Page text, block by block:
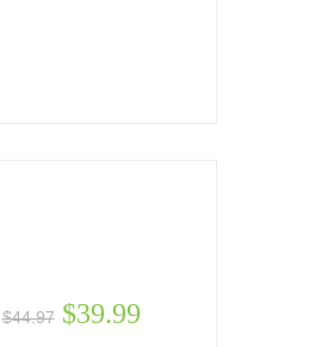
$44.97 $39.99